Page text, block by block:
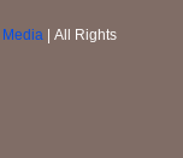
| All Rights